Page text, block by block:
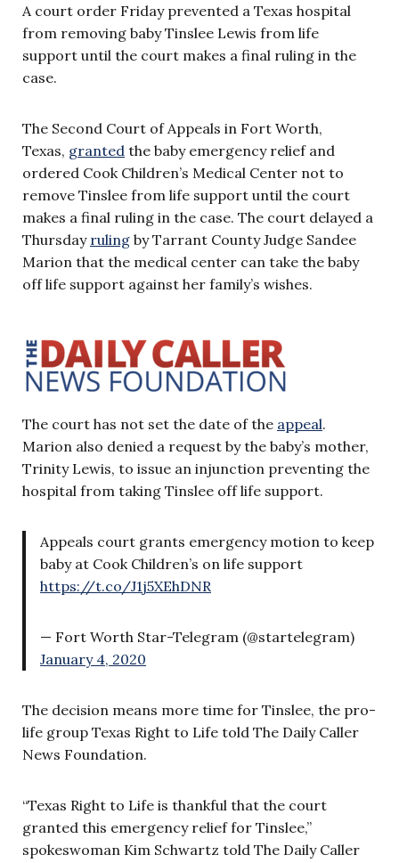
A court order Friday prevented a Texas hospital
from removing baby Tinslee Lewis from life
support until the court makes a final ruling in the
case.
The Second Court of Appeals in Fort Worth,
Texas, granted the baby emergency relief and
ordered Cook Children’s Medical Center not to
remove Tinslee from life support until the court
makes a final ruling in the case. The court delayed a
Thursday ruling by Tarrant County Judge Sandee
Marion that the medical center can take the baby
off life support against her family’s wishes.
The court has not set the date of the appeal.
Marion also denied a request by the baby’s mother,
Trinity Lewis, to issue an injunction preventing the
hospital from taking Tinslee off life support.
Appeals court grants emergency motion to keep
baby at Cook Children’s on life support
https://t.co/J1j5XEhDNR
— Fort Worth Star-Telegram (@startelegram)
January 4, 2020
The decision means more time for Tinslee, the pro-
life group Texas Right to Life told The Daily Caller
News Foundation.
“Texas Right to Life is thankful that the court
granted this emergency relief for Tinslee,”
spokeswoman Kim Schwartz told The Daily Caller